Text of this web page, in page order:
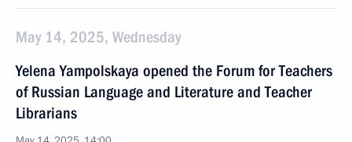
May 14, 2025, Wednesday
Yelena Yampolskaya opened the Forum for Teachers
of Russian Language and Literature and Teacher
Librarians